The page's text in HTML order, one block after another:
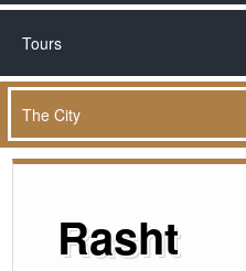
Tours
The City
Rasht